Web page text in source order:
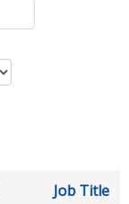
Job Title